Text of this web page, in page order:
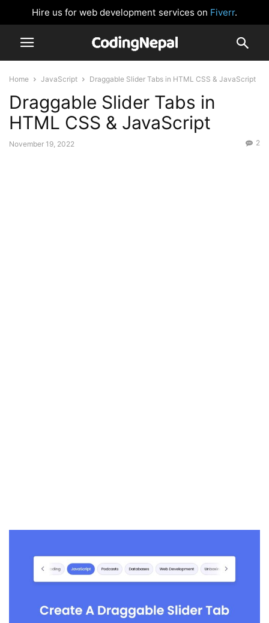
Hire us for web development services on Fiverr.
Home JavaScript Draggable Slider Tabs in HTML CSS & JavaScript
Draggable Slider Tabs in
HTML CSS & JavaScript
November 19, 2022 2